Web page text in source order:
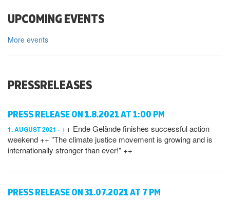
UPCOMING EVENTS
More events
PRESSRELEASES
PRESS RELEASE ON 1.8.2021 AT 1:00 PM
1. AUGUST 2021
++ Ende Gelände finishes successful action
weekend ++ "The climate justice movement is growing and is
internationally stronger than ever!" ++
PRESS RELEASE ON 31.07.2021 AT 7 PM